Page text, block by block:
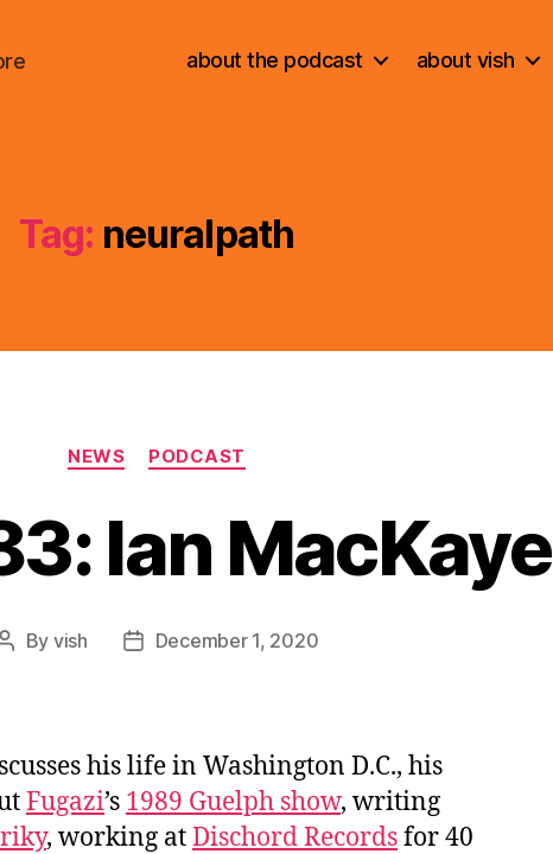
about the podcast about vish
Tag: neuralpath
Categories
NEWS PODCAST
Ian MacKaye
Post
By vish
PostDecember 1, 2020
his life in Washington D.C., his
Fugazi’s 1989 Guelph show, writing
, working atDischord Recordsfor 40